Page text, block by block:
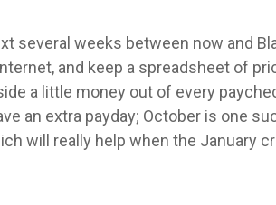
several weeks between now and
and keep a spreadsheet of
a little money out of every
an extra payday; October is one
will really help when the January